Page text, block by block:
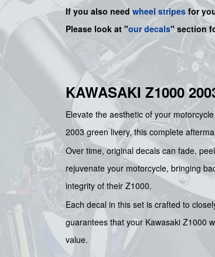
If you also needwheel stripes for
Please look at "our decals" section
KAWASAKI Z1000
Elevate the aesthetic of your
2003 green livery, this complete
Over time, original decals can fade,
rejuvenate your motorcycle, bringing
integrity of their Z1000.
Each decal in this set is crafted to
guarantees that your Kawasaki Z1000
value.